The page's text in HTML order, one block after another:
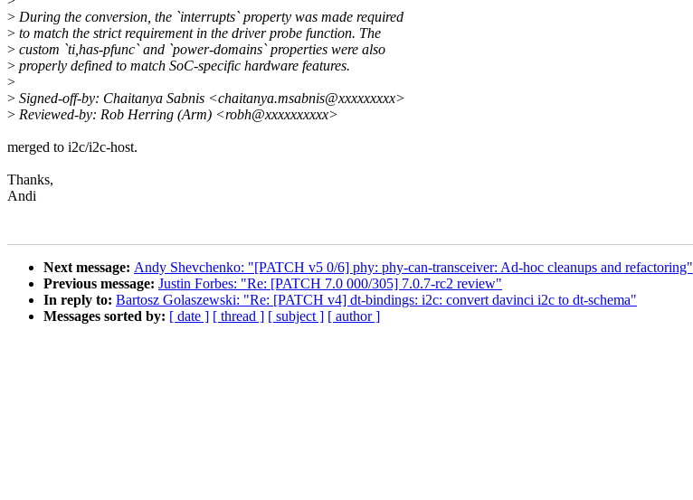
> During the conversion, the `interrupts` property was made required
> to match the strict requirement in the driver probe function. The
> custom `ti,has-pfunc` and `power-domains` properties were also
> properly defined to match SoC-specific hardware features.
>
> Signed-off-by: Chaitanya Sabnis <chaitanya.msabnis@xxxxxxxxx>
> Reviewed-by: Rob Herring (Arm) <robh@xxxxxxxxxx>
merged to i2c/i2c-host.
Thanks,
Andi
Next message: Andy Shevchenko: "[PATCH v5 0/6] phy: phy-can-transceiver: Ad-hoc cleanups and refactoring"
Previous message: Justin Forbes: "Re: [PATCH 7.0 000/305] 7.0.7-rc2 review"
In reply to: Bartosz Golaszewski: "Re: [PATCH v4] dt-bindings: i2c: convert davinci i2c to dt-schema"
Messages sorted by: [ date ] [ thread ] [ subject ] [ author ]